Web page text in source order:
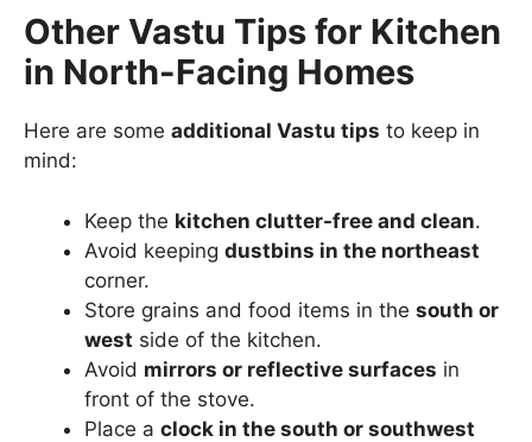
Other Vastu Tips for Kitchen
in North-Facing Homes
Here are some additional Vastu tips to keep in
mind:
Keep the kitchen clutter-free and clean.
Avoid keeping dustbins in the northeast
corner.
Store grains and food items in the south or
west side of the kitchen.
Avoid mirrors or reflective surfaces in
front of the stove.
Place a clock in the south or southwest